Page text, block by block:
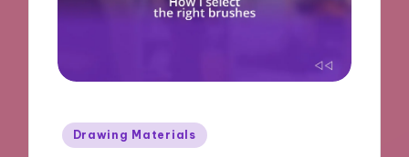
Posted
Drawing Materials